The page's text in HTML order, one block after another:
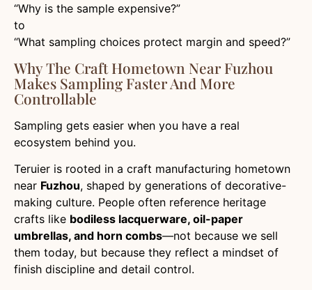
“Why is the sample expensive?”
to
“What sampling choices protect margin and speed?”
Why The Craft Hometown Near Fuzhou
Makes Sampling Faster And More
Controllable
Sampling gets easier when you have a real
ecosystem behind you.
Teruier is rooted in a craft manufacturing hometown
near Fuzhou, shaped by generations of decorative-
making culture. People often reference heritage
crafts like bodiless lacquerware, oil-paper
umbrellas, and horn combs—not because we sell
them today, but because they reflect a mindset of
finish discipline and detail control.